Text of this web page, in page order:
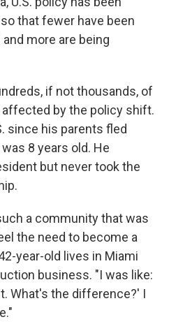
that fewer have been
more are being
if not thousands, of
affected by the policy shift.
since his parents fled
8 years old. He
but never took the
a community that was
the need to become a
year-old lives in Miami
business. "I was like:
What's the difference?' I